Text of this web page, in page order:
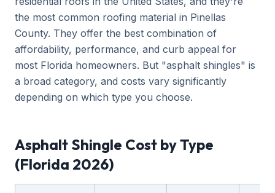
the most common roofing material in Pinellas
County. They offer the best combination of
affordability, performance, and curb appeal for
most Florida homeowners. But "asphalt shingles" is
a broad category, and costs vary significantly
depending on which type you choose.
Asphalt Shingle Cost by Type
(Florida 2026)